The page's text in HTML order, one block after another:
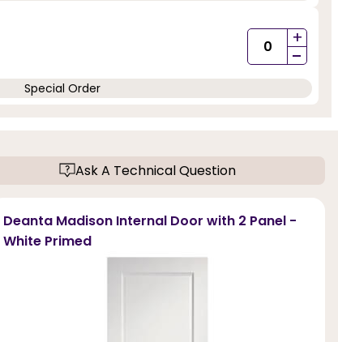
+
-
Special Order
Ask A Technical Question
Deanta Madison Internal Door with 2 Panel -
White Primed